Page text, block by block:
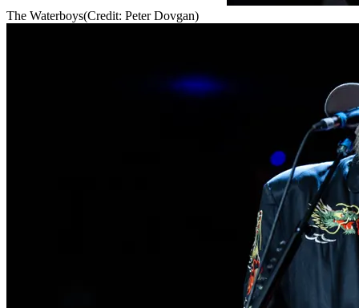
The Waterboys(Credit: Peter Dovgan)